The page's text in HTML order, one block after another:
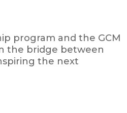
program and the GCM
the bridge between
the next